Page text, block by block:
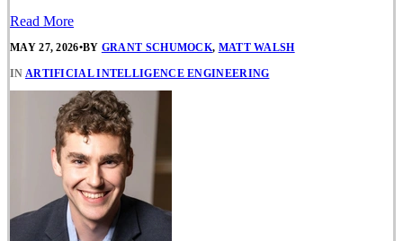
Read More
MAY 27, 2026•BY GRANT SCHUMOCK, MATT WALSH
IN ARTIFICIAL INTELLIGENCE ENGINEERING